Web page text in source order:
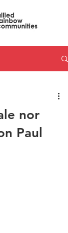
nor
Paul